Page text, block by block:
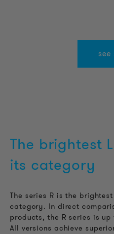
The brightest
its category
The series R is the
category. In direct
products, the R series is
All versions achieve